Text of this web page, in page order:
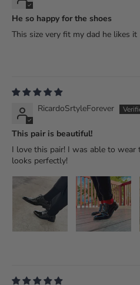
He so happy for the shoes
This size very fit my dad he likes it
RicardoSrtyleForever
This pair is beautiful!
I love this pair! I was able to
looks perfectly!